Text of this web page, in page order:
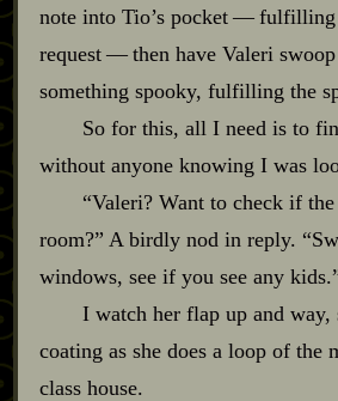
note into Tio’s pocket‍ ‍‍—‍
request‍ ‍‍—‍ then have Valeri
something spooky, fulfilling the
So for this, all I need is to
without anyone knowing I was
“Valeri? Want to check if
room?” A birdly nod in reply.
windows, see if you see any
I watch her flap up and way,
coating as she does a loop of the
class house.